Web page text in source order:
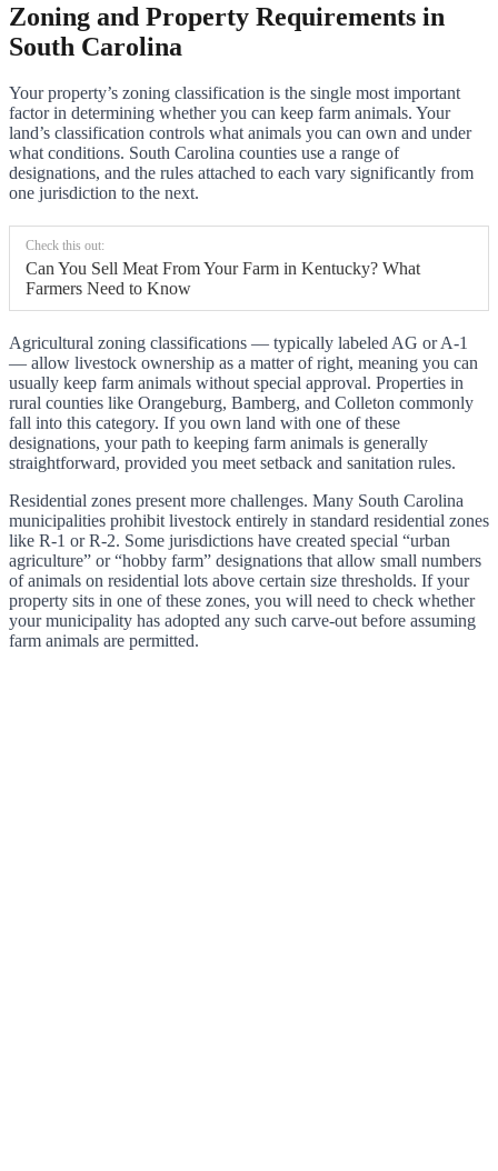
Zoning and Property Requirements in
South Carolina
Your property’s zoning classification is the single most important
factor in determining whether you can keep farm animals. Your
land’s classification controls what animals you can own and under
what conditions. South Carolina counties use a range of
designations, and the rules attached to each vary significantly from
one jurisdiction to the next.
Check this out:
Can You Sell Meat From Your Farm in Kentucky? What
Farmers Need to Know
Agricultural zoning classifications — typically labeled AG or A-1
— allow livestock ownership as a matter of right, meaning you can
usually keep farm animals without special approval. Properties in
rural counties like Orangeburg, Bamberg, and Colleton commonly
fall into this category. If you own land with one of these
designations, your path to keeping farm animals is generally
straightforward, provided you meet setback and sanitation rules.
Residential zones present more challenges. Many South Carolina
municipalities prohibit livestock entirely in standard residential zones
like R-1 or R-2. Some jurisdictions have created special “urban
agriculture” or “hobby farm” designations that allow small numbers
of animals on residential lots above certain size thresholds. If your
property sits in one of these zones, you will need to check whether
your municipality has adopted any such carve-out before assuming
farm animals are permitted.